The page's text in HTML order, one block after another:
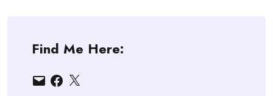
Find Me Here:
EmailFacebook
X